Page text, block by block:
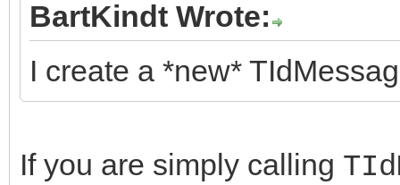
BartKindt Wrote:
I create a *new*
If you are simply calling